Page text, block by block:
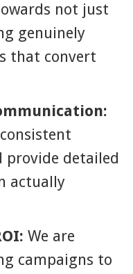
not just
genuinely
that convert
provide detailed
actually
We are
campaigns to